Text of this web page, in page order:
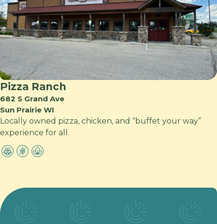
Pizza Ranch
682 S Grand Ave
Sun Prairie WI
Locally owned pizza, chicken, and “buffet your way”
experience for all.